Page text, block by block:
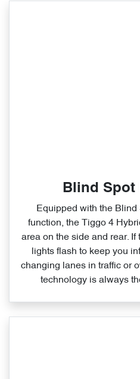
Blind Spot
Equipped with the
function, the Tiggo 4
area on the side and rear. If
lights flash to keep you
changing lanes in traffic or
technology is always